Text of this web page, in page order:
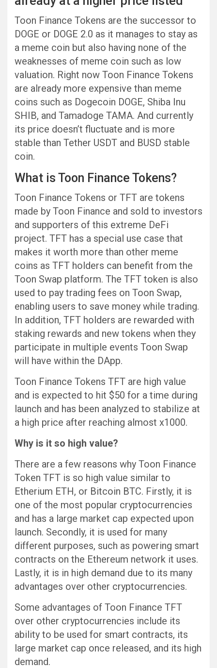
Toon Finance Tokens are the successor to
DOGE or DOGE 2.0 as it manages to stay as
a meme coin but also having none of the
weaknesses of meme coin such as low
valuation. Right now Toon Finance Tokens
are already more expensive than meme
coins such as Dogecoin DOGE, Shiba Inu
SHIB, and Tamadoge TAMA. And currently
its price doesn’t fluctuate and is more
stable than Tether USDT and BUSD stable
coin.
What is Toon Finance Tokens?
Toon Finance Tokens or TFT are tokens
made by Toon Finance and sold to investors
and supporters of this extreme DeFi
project. TFT has a special use case that
makes it worth more than other meme
coins as TFT holders can benefit from the
Toon Swap platform. The TFT token is also
used to pay trading fees on Toon Swap,
enabling users to save money while trading.
In addition, TFT holders are rewarded with
staking rewards and new tokens when they
participate in multiple events Toon Swap
will have within the DApp.
Toon Finance Tokens TFT are high value
and is expected to hit $50 for a time during
launch and has been analyzed to stabilize at
a high price after reaching almost x1000.
Why is it so high value?
There are a few reasons why Toon Finance
Token TFT is so high value similar to
Etherium ETH, or Bitcoin BTC. Firstly, it is
one of the most popular cryptocurrencies
and has a large market cap expected upon
launch. Secondly, it is used for many
different purposes, such as powering smart
contracts on the Ethereum network it uses.
Lastly, it is in high demand due to its many
advantages over other cryptocurrencies.
Some advantages of Toon Finance TFT
over other cryptocurrencies include its
ability to be used for smart contracts, its
large market cap once released, and its high
demand.